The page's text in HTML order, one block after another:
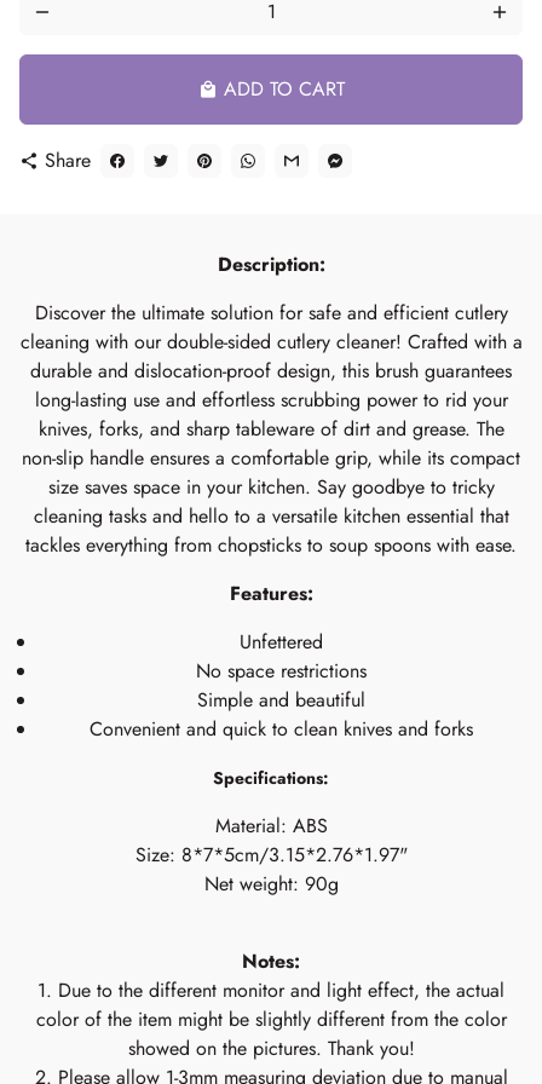
remove add
local_mall ADD TO CART
share Share
Description:
Discover the ultimate solution for safe and efficient cutlery
cleaning with our double-sided cutlery cleaner! Crafted with a
durable and dislocation-proof design, this brush guarantees
long-lasting use and effortless scrubbing power to rid your
knives, forks, and sharp tableware of dirt and grease. The
non-slip handle ensures a comfortable grip, while its compact
size saves space in your kitchen. Say goodbye to tricky
cleaning tasks and hello to a versatile kitchen essential that
tackles everything from chopsticks to soup spoons with ease.
Features:
Unfettered
No space restrictions
Simple and beautiful
Convenient and quick to clean knives and forks
Specifications:
Material: ABS
Size: 8*7*5cm/3.15*2.76*1.97"
Net weight: 90g
Notes:
1. Due to the different monitor and light effect, the actual
color of the item might be slightly different from the color
showed on the pictures. Thank you!
2. Please allow 1-3mm measuring deviation due to manual